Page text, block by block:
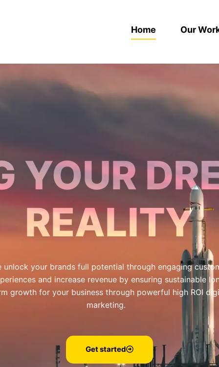
Home Our
YOUR
REALITY
unlock your brands full potential through engaging
and increase revenue by ensuring sustainable
growth for your business through powerful high ROI
marketing.
Get started